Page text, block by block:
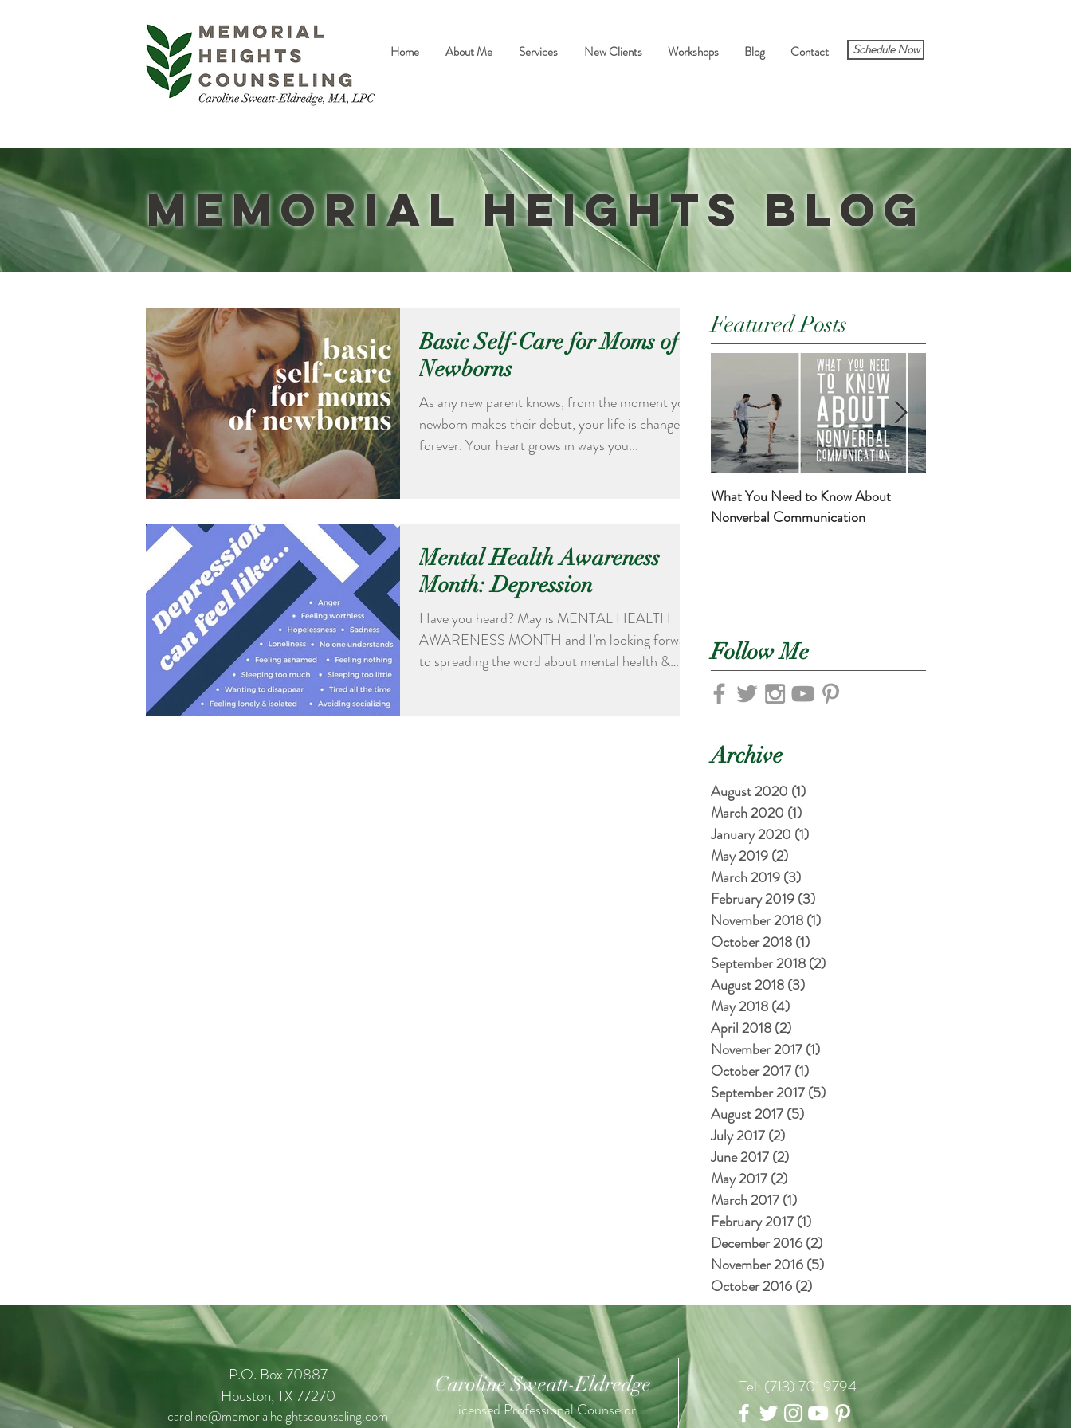
Home About Me Services New Clients Workshops Blog Contact Schedule Now
Memorial Heights Blog
Basic Self-Care for Moms of
Newborns
As any new parent knows, from the moment your
newborn makes their debut, your life is changed
forever. Your heart grows in ways you...
Mental Health Awareness
Month: Depression
Have you heard? May is MENTAL HEALTH
AWARENESS MONTH and I’m looking forward
to spreading the word about mental health &
Featured Posts
What You Need to Know About
Nonverbal Communication
Follow Me
Archive
August 2020 (1)
March 2020 (1)
January 2020 (1)
May 2019(2)
March 2019(3)
February 2019(3)
November 2018(1)
October 2018(1)
September 2018(2)
August 2018(3)
May 2018(4)
April 2018(2)
November 2017(1)
October 2017(1)
September 2017(5)
August 2017(5)
July 2017(2)
June 2017(2)
May 2017(2)
March 2017(1)
February 2017(1)
December 2016(2)
November 2016(5)
October 2016(2)
P.O. Box 70887
Houston, TX 77270
caroline@memorialheightscounseling.com
Caroline Sweatt-Eldredge
Licensed Professional Counselor
Tel: (713) 701.9794